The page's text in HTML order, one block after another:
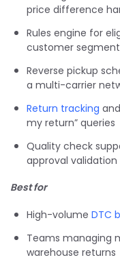
price difference
Rules engine for
customer
Reverse pickup
a multi-carrier
Return tracking
my return” queries
Quality check
approval validation
Best for
High-volume DTC
Teams managing
warehouse returns